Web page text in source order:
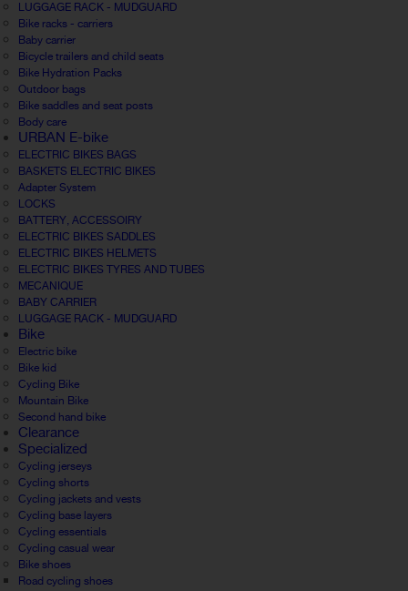
LUGGAGE RACK - MUDGUARD
Bike racks - carriers
Baby carrier
Bicycle trailers and child seats
Bike Hydration Packs
Outdoor bags
Bike saddles and seat posts
Body care
URBAN E-bike
ELECTRIC BIKES BAGS
BASKETS ELECTRIC BIKES
Adapter System
LOCKS
BATTERY, ACCESSOIRY
ELECTRIC BIKES SADDLES
ELECTRIC BIKES HELMETS
ELECTRIC BIKES TYRES AND TUBES
MECANIQUE
BABY CARRIER
LUGGAGE RACK - MUDGUARD
Bike
Electric bike
Bike kid
Cycling Bike
Mountain Bike
Second hand bike
Clearance
Specialized
Cycling jerseys
Cycling shorts
Cycling jackets and vests
Cycling base layers
Cycling essentials
Cycling casual wear
Bike shoes
Road cycling shoes